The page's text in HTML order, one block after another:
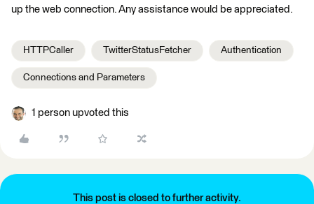
up the web connection. Any assistance would be appreciated.
HTTPCaller TwitterStatusFetcher Authentication
Connections and Parameters
1 person upvoted this
This post is closed to further activity.